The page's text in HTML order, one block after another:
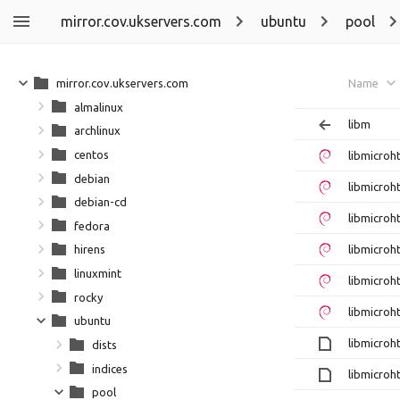
mirror.cov.ukservers.com ubuntu pool
Name
libm
mirror.cov.ukservers.com
almalinux
archlinux
centos
debian
debian-cd
fedora
hirens
linuxmint
rocky
ubuntu
dists
indices
pool